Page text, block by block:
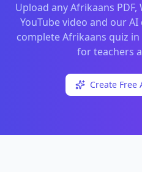
Upload anyAfrikaans
YouTube video and our
completeAfrikaans quiz
for teachers
Create Free